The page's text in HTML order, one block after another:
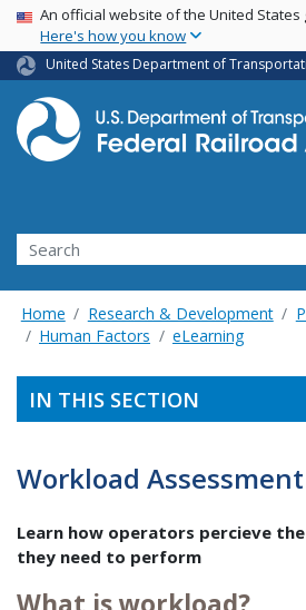
Skip
main
USA Banner
An official website of the United
Here's how you know
United States Department of
Search
Home Research & Development
Human Factors
eLearning
IN THIS SECTION
Workload Assessment
Learn how operators percieve
they need to perform